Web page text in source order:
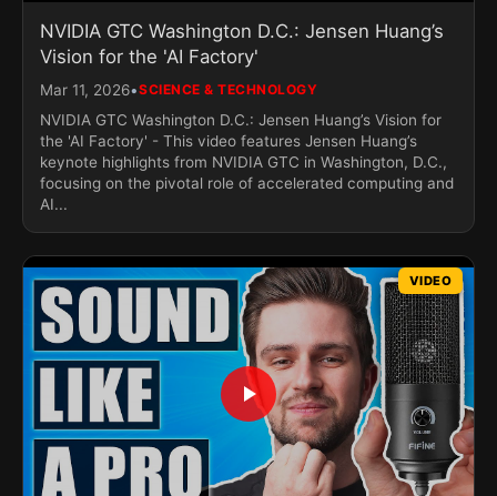
NVIDIA GTC Washington D.C.: Jensen Huang’s
Vision for the 'AI Factory'
Mar 11, 2026•SCIENCE & TECHNOLOGY
NVIDIA GTC Washington D.C.: Jensen Huang’s Vision for
the 'AI Factory' - This video features Jensen Huang’s
keynote highlights from NVIDIA GTC in Washington, D.C.,
focusing on the pivotal role of accelerated computing and
AI...
VIDEO